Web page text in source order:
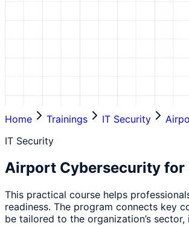
Home Trainings IT Security
IT Security
Airport Cybersecurity for
This practical course helps
readiness. The program connects key
be tailored to the organization’s